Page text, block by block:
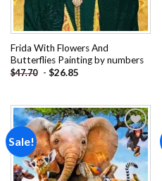
Frida With Flowers And
Butterflies Painting by numbers
$47.70 - $26.85
Sale!
Add to
wishlist